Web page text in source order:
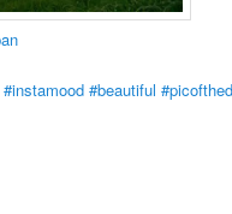
#instamood #beautiful